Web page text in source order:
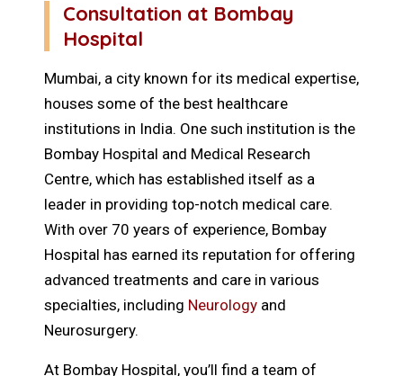
Consultation at Bombay
Hospital
Mumbai, a city known for its medical expertise,
houses some of the best healthcare
institutions in India. One such institution is the
Bombay Hospital and Medical Research
Centre, which has established itself as a
leader in providing top-notch medical care.
With over 70 years of experience, Bombay
Hospital has earned its reputation for offering
advanced treatments and care in various
specialties, including Neurology and
Neurosurgery.
At Bombay Hospital, you’ll find a team of